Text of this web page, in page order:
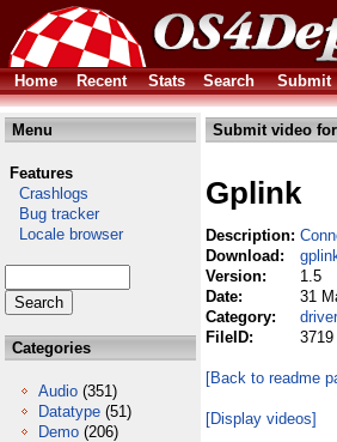
Home Recent Stats Search Submit
Menu
Features
Crashlogs
Bug tracker
Locale browser
Categories
Audio (351)
Datatype (51)
Demo (206)
Submit video
Gplink
Description:
Download:
Version:
1.5
Date:
31
Category:
FileID:
3719
[Back to readme
[Display videos]